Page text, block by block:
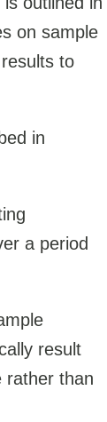
on sample
to
in
a period
result
rather than